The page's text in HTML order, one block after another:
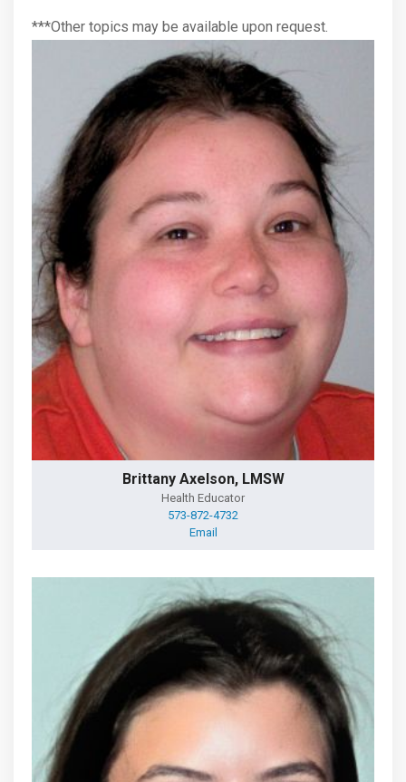
***Other topics may be available upon request.
Brittany Axelson, LMSW
Health Educator
573-872-4732
Email